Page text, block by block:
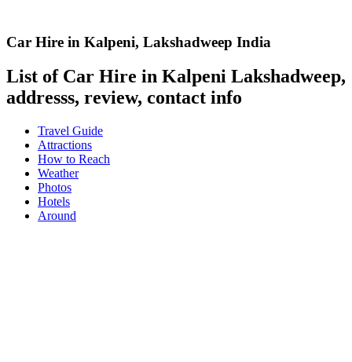
Car Hire in Kalpeni, Lakshadweep India
List of Car Hire in Kalpeni Lakshadweep,
addresss, review, contact info
Travel Guide
Attractions
How to Reach
Weather
Photos
Hotels
Around